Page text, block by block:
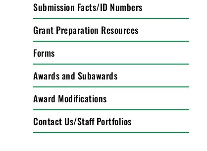
Submission Facts/ID Numbers
Grant Preparation Resources
Forms
Awards and Subawards
Award Modifications
Contact Us/Staff Portfolios